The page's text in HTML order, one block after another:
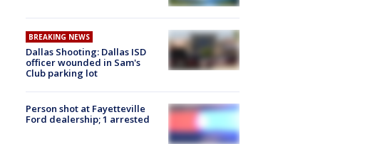
BREAKING NEWS
Dallas Shooting: Dallas ISD
officer wounded in Sam's
Club parking lot
Person shot at Fayetteville
Ford dealership; 1 arrested